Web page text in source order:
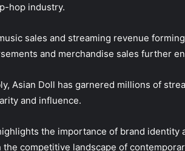
hop industry.
sales and streaming revenue
and merchandise sales further
Asian Doll has garnered millions of
and influence.
the importance of brand
the competitive landscape of